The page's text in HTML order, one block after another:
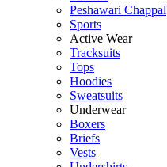
Peshawari Chappal
Sports
Active Wear
Tracksuits
Tops
Hoodies
Sweatsuits
Underwear
Boxers
Briefs
Vests